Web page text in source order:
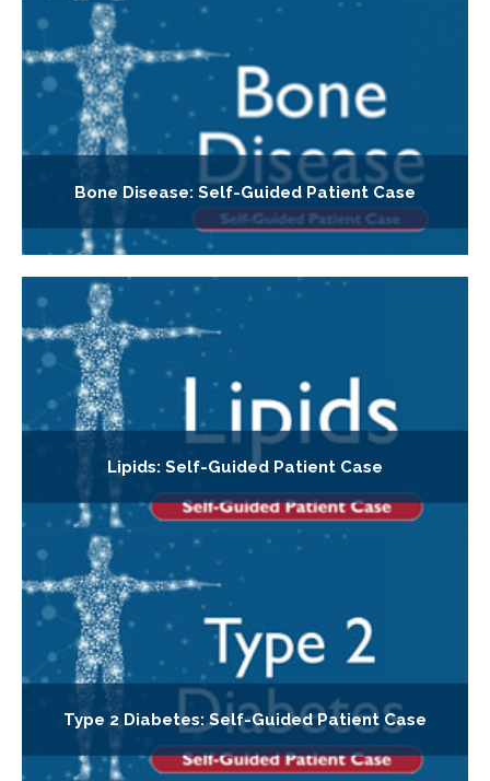
Bone Disease: Self-Guided Patient Case
Lipids: Self-Guided Patient Case
Type 2 Diabetes: Self-Guided Patient Case